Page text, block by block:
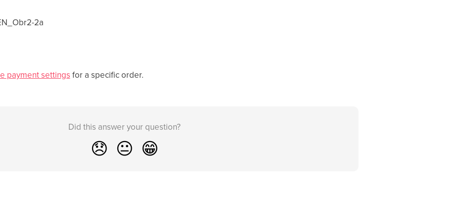
payment settings for a specific order.
Did this answer your question?
😞 😐 😁